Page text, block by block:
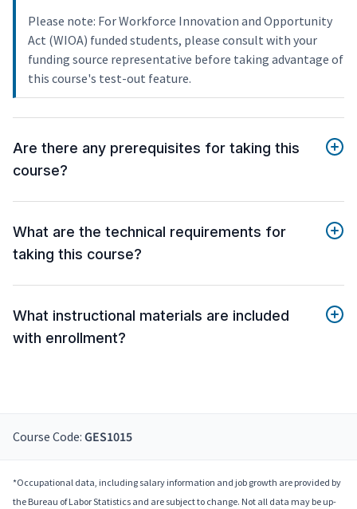
Please note: For Workforce Innovation and Opportunity
Act (WIOA) funded students, please consult with your
funding source representative before taking advantage of
this course's test-out feature.
Are there any prerequisites for taking this
course?
What are the technical requirements for
taking this course?
What instructional materials are included
with enrollment?
Course Code: GES1015
*Occupational data, including salary information and job growth are provided by
the Bureau of Labor Statistics and are subject to change. Not all data may be up-